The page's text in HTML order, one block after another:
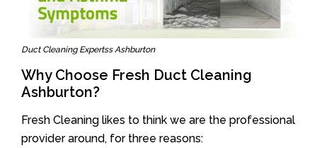
Duct Cleaning Expertss Ashburton
Why Choose Fresh Duct Cleaning
Ashburton?
Fresh Cleaning likes to think we are the professional
provider around, for three reasons: